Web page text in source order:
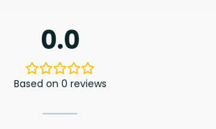
0.0
Based on 0 reviews